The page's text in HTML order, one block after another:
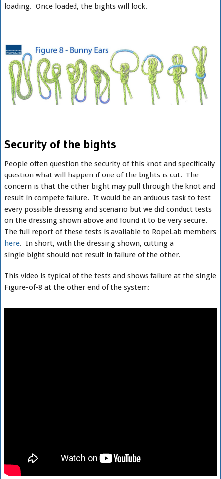
loading. Once loaded, the bights will lock.
Security of the bights
People often question the security of this knot and specifically
question what will happen if one of the bights is cut. The
concern is that the other bight may pull through the knot and
result in compete failure. It would be an arduous task to test
every possible dressing and scenario but we did conduct tests
on the dressing shown above and found it to be very secure.
The full report of these tests is available to RopeLab members
here. In short, with the dressing shown, cutting a
single bight should not result in failure of the other.
This video is typical of the tests and shows failure at the single
Figure-of-8 at the other end of the system: